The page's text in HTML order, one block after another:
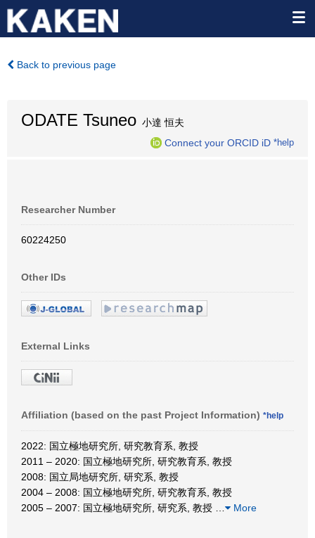
Back to previous page
ODATE Tsuneo 小達 恒夫
Connect your ORCID iD *help
Researcher Number
60224250
Other IDs
External Links
Affiliation (based on the past Project Information) *help
2022: 国立極地研究所, 研究教育系, 教授
2011 – 2020: 国立極地研究所, 研究教育系, 教授
2008: 国立局地研究所, 研究系, 教授
2004 – 2008: 国立極地研究所, 研究教育系, 教授
2005 – 2007: 国立極地研究所, 研究系, 教授
More